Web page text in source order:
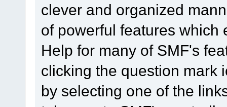
clever and organized
of powerful features which
Help for many of SMF's
clicking the question mark
by selecting one of the